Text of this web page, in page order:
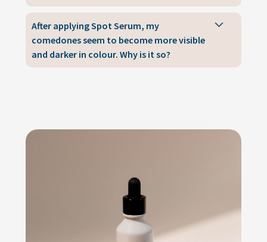
After applying Spot Serum, my
comedones seem to become more visible
and darker in colour. Why is it so?